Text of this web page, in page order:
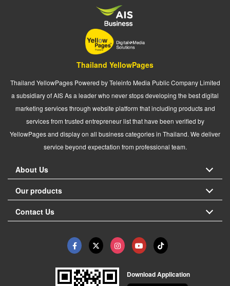
Thailand YellowPages
Thailand YellowPages Powered by Teleinfo Media Public Company Limited
a subsidiary of AIS As a leader who never stops developing the best digital
marketing services through website platform that including products and
services from trusted entrepreneur list that have been verified by
YellowPages and display on all business categories in Thailand. We deliver
service beyond expectation from professional team.
About Us
Our products
Contact Us
Download Application